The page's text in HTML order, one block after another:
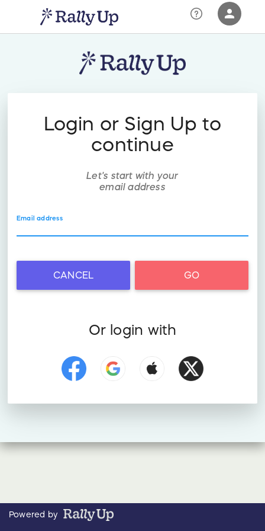
person
RallyUp
Login or Sign Up to
continue
Let's start with your
email address
Email address
CANCEL GO
Or login with
Powered by